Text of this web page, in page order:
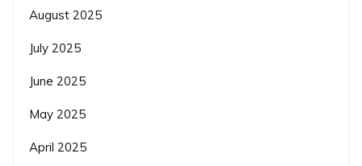
August 2025
July 2025
June 2025
May 2025
April 2025